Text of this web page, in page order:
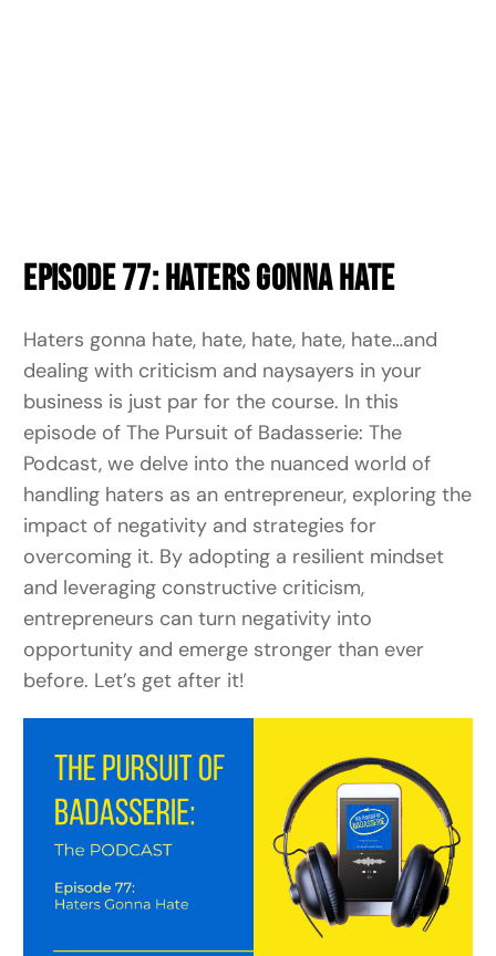
Episode 77: Haters Gonna Hate
Haters gonna hate, hate, hate, hate, hate…and
dealing with criticism and naysayers in your
business is just par for the course. In this
episode of The Pursuit of Badasserie: The
Podcast, we delve into the nuanced world of
handling haters as an entrepreneur, exploring the
impact of negativity and strategies for
overcoming it. By adopting a resilient mindset
and leveraging constructive criticism,
entrepreneurs can turn negativity into
opportunity and emerge stronger than ever
before. Let’s get after it!